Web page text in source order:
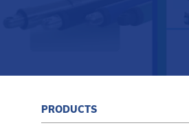
PRODUCTS